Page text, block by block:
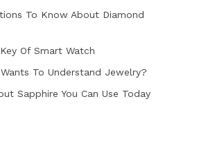
To Know About Diamond
Of Smart Watch
To Understand Jewelry?
Sapphire You Can Use Today